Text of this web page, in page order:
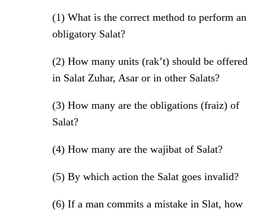
(1) What is the correct method to perform an
obligatory Salat?
(2) How many units (rak’t) should be offered
in Salat Zuhar, Asar or in other Salats?
(3) How many are the obligations (fraiz) of
Salat?
(4) How many are the wajibat of Salat?
(5) By which action the Salat goes invalid?
(6) If a man commits a mistake in Slat, how